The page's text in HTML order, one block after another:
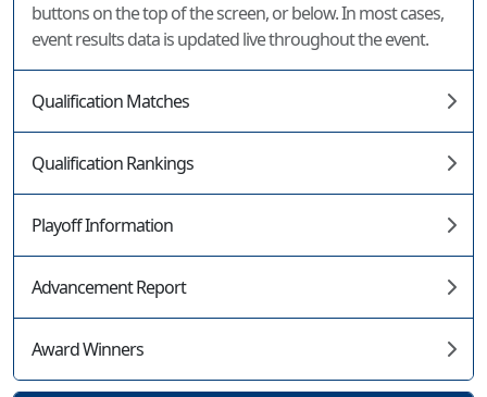
buttons on the top of the screen, or below. In most cases,
event results data is updated live throughout the event.
Qualification Matches
Qualification Rankings
Playoff Information
Advancement Report
Award Winners